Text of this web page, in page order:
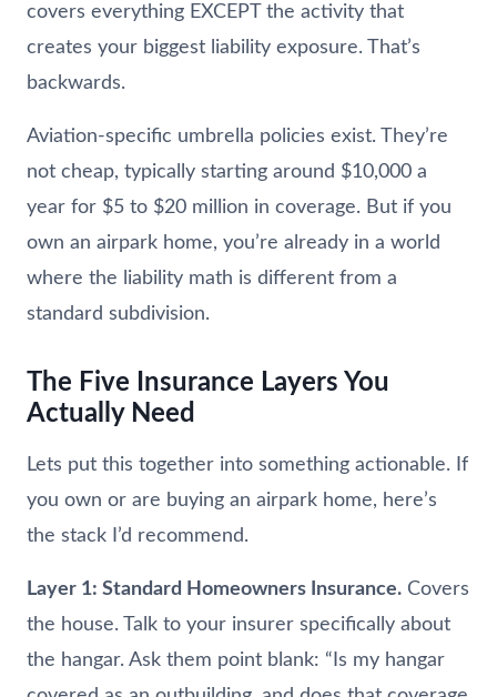
covers everything EXCEPT the activity that
creates your biggest liability exposure. That’s
backwards.
Aviation-specific umbrella policies exist. They’re
not cheap, typically starting around $10,000 a
year for $5 to $20 million in coverage. But if you
own an airpark home, you’re already in a world
where the liability math is different from a
standard subdivision.
The Five Insurance Layers You
Actually Need
Lets put this together into something actionable. If
you own or are buying an airpark home, here’s
the stack I’d recommend.
Layer 1: Standard Homeowners Insurance. Covers
the house. Talk to your insurer specifically about
the hangar. Ask them point blank: “Is my hangar